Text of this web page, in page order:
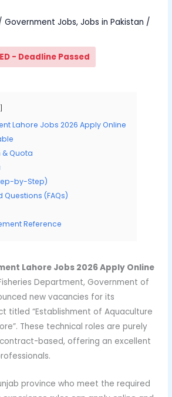
Government Jobs,Jobs in Pakistan /
- Deadline Passed
Lahore Jobs 2026 Apply Online
& Quota
by-Step)
Questions (FAQs)
Reference
Lahore Jobs 2026 Apply Online
Department, Government of
new vacancies for its
titled “Establishment of Aquaculture
These technical roles are purely
based, offering an excellent
province who meet the required